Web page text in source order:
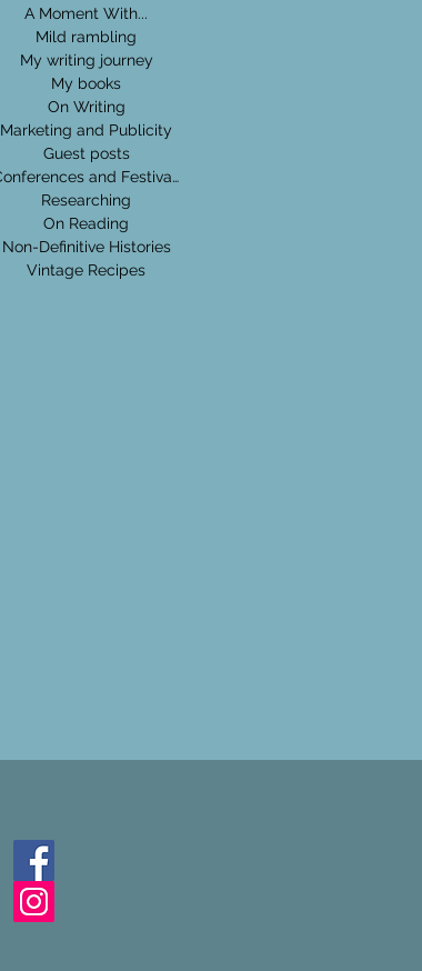
A Moment With...
Mild rambling
My writing journey
My books
On Writing
Marketing and Publicity
Guest posts
Conferences and Festivals
Researching
On Reading
Non-Definitive Histories
Vintage Recipes